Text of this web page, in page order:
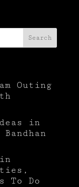
Search
Outing
in
To Do